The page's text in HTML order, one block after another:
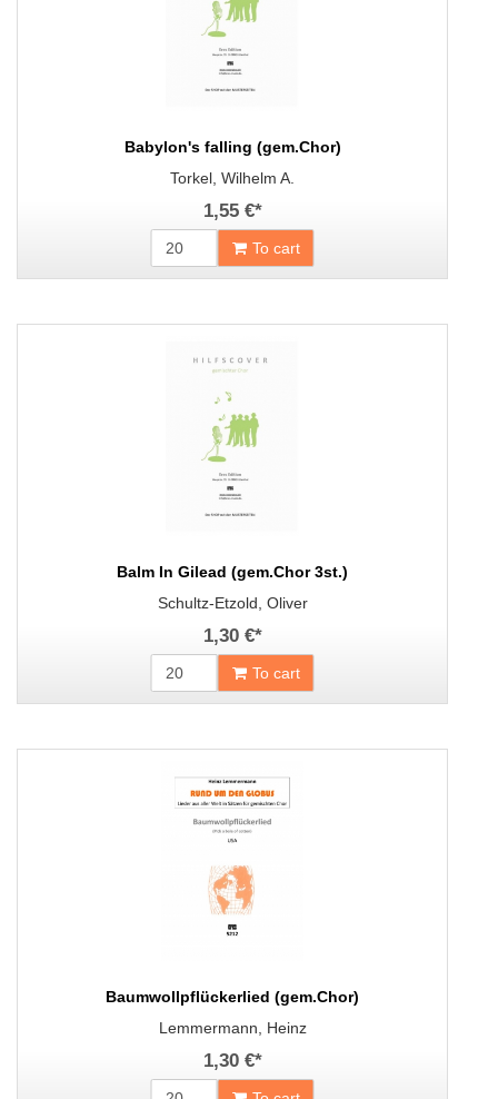
Babylon's falling (gem.Chor)
Torkel, Wilhelm A.
1,55 €*
To cart
Balm In Gilead (gem.Chor 3st.)
Schultz-Etzold, Oliver
1,30 €*
To cart
Baumwollpflückerlied (gem.Chor)
Lemmermann, Heinz
1,30 €*